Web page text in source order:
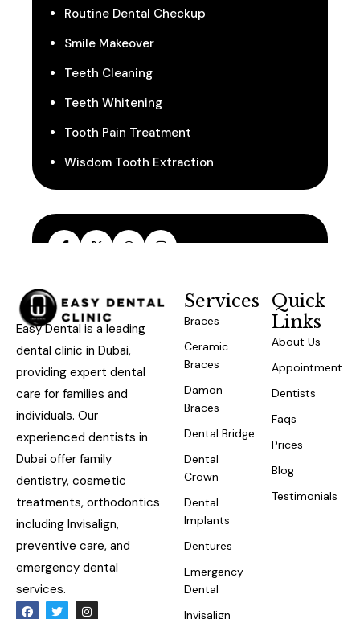
Routine Dental Checkup
Smile Makeover
Teeth Cleaning
Teeth Whitening
Tooth Pain Treatment
Wisdom Tooth Extraction
Easy Dental is a leading
dental clinic in Dubai,
providing expert dental
care for families and
individuals. Our
experienced dentists in
Dubai offer family
dentistry, cosmetic
treatments, orthodontics
including Invisalign,
preventive care, and
emergency dental
services.
Services
Braces
Ceramic
Braces
Damon
Braces
Dental Bridge
Dental
Crown
Dental
Implants
Dentures
Emergency
Dental
Invisalign
Quick
Links
About Us
Appointment
Dentists
Faqs
Prices
Blog
Testimonials